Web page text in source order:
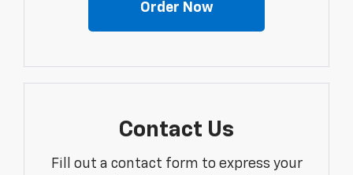
Order Now
Contact Us
Fill out a contact form to express your